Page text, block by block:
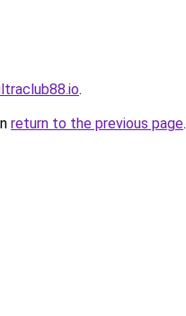
.
return to the previous page.